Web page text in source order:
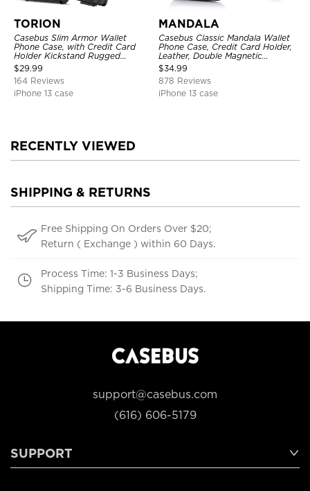
TORION
Casebus Slim Armor Wallet
Phone Case, with Credit Card
Holder Kickstand Rugged
Shockproof Heavy Duty
Defender Protective Cover
$29.99
164 Reviews
iPhone 13 case
MANDALA
Casebus Classic Mandala Wallet
Phone Case, Credit Card Holder,
Leather, Double Magnetic
Buttons, Shockproof Case
$34.99
878 Reviews
iPhone 13 case
RECENTLY VIEWED
SHIPPING & RETURNS
Free Shipping On Orders Over $20;
Return ( Exchange ) within 60 Days.
Process Time: 1-3 Business Days;
Shipping Time: 3-6 Business Days.
support@casebus.com
(616) 606-5179
SUPPORT